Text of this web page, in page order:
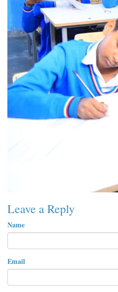
Leave a Reply
Name
Email